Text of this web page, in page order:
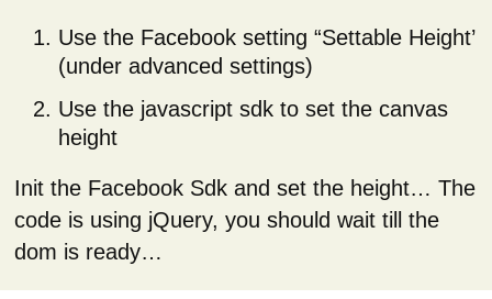
Use the Facebook setting “Settable Height’
(under advanced settings)
Use the javascript sdk to set the canvas
height
Init the Facebook Sdk and set the height… The
code is using jQuery, you should wait till the
dom is ready…